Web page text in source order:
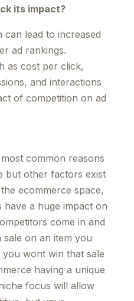
its impact?
can lead to increased
ad rankings.
as cost per click,
and interactions
of competition on ad
common reasons
but other factors exist
ecommerce space,
a huge impact on
come in and
on an item you
you wont win that sale
having a unique
focus will allow